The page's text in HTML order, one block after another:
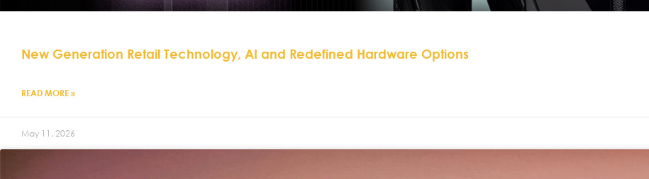
New Generation Retail Technology, AI and Redefined Hardware Options
READ MORE »
May 11, 2026